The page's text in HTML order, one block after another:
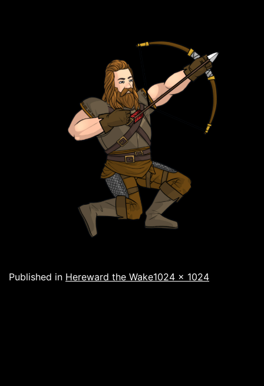
Published in Hereward the WakeFull
1024 × 1024